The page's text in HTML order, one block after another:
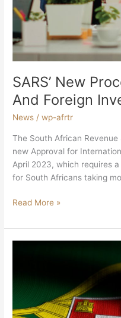
SARS’ New
And Foreign
News /wp-afrtr
The South African Revenue
new Approval for
April 2023, which requires
for South Africans taking
Read More »
Portugal